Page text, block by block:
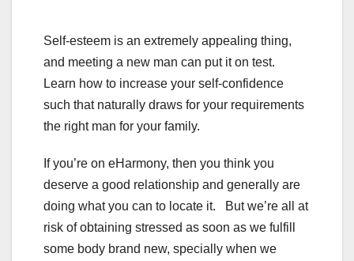
Self-esteem is an extremely appealing thing,
and meeting a new man can put it on test.
Learn how to increase your self-confidence
such that naturally draws for your requirements
the right man for your family.
If you’re on eHarmony, then you think you
deserve a good relationship and generally are
doing what you can to locate it. But we’re all at
risk of obtaining stressed as soon as we fulfill
some body brand new, specially when we